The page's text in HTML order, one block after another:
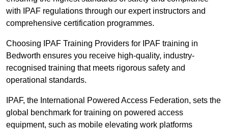
with IPAF regulations through our expert instructors and
comprehensive certification programmes.
Choosing IPAF Training Providers for IPAF training in
Bedworth ensures you receive high-quality, industry-
recognised training that meets rigorous safety and
operational standards.
IPAF, the International Powered Access Federation, sets the
global benchmark for training on powered access
equipment, such as mobile elevating work platforms